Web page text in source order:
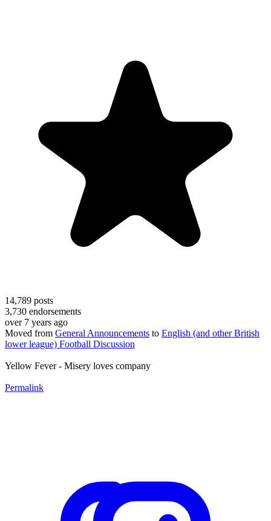
14,789 posts
3,730 endorsements
over 7 years ago
Moved from General Announcements to English (and other British
lower league) Football Discussion
Yellow Fever - Misery loves company
Permalink